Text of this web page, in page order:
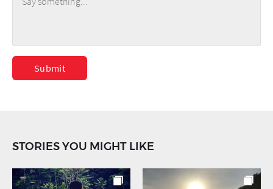
Submit
STORIES YOU MIGHT LIKE